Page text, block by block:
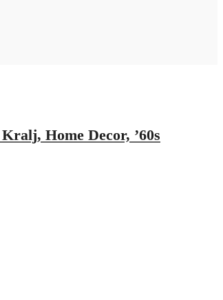
Home Decor, ’60s